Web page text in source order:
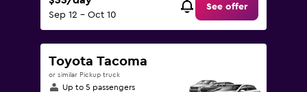
Sep 12 - Oct 10
See offer
Toyota Tacoma
or similar Pickup truck
Up to 5 passengers